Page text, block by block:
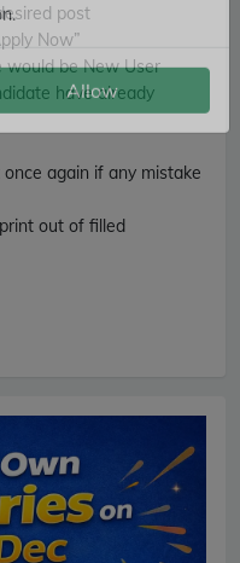
post
Now”
would be New User
have already
again if any mistake
out of filled
And More Updates